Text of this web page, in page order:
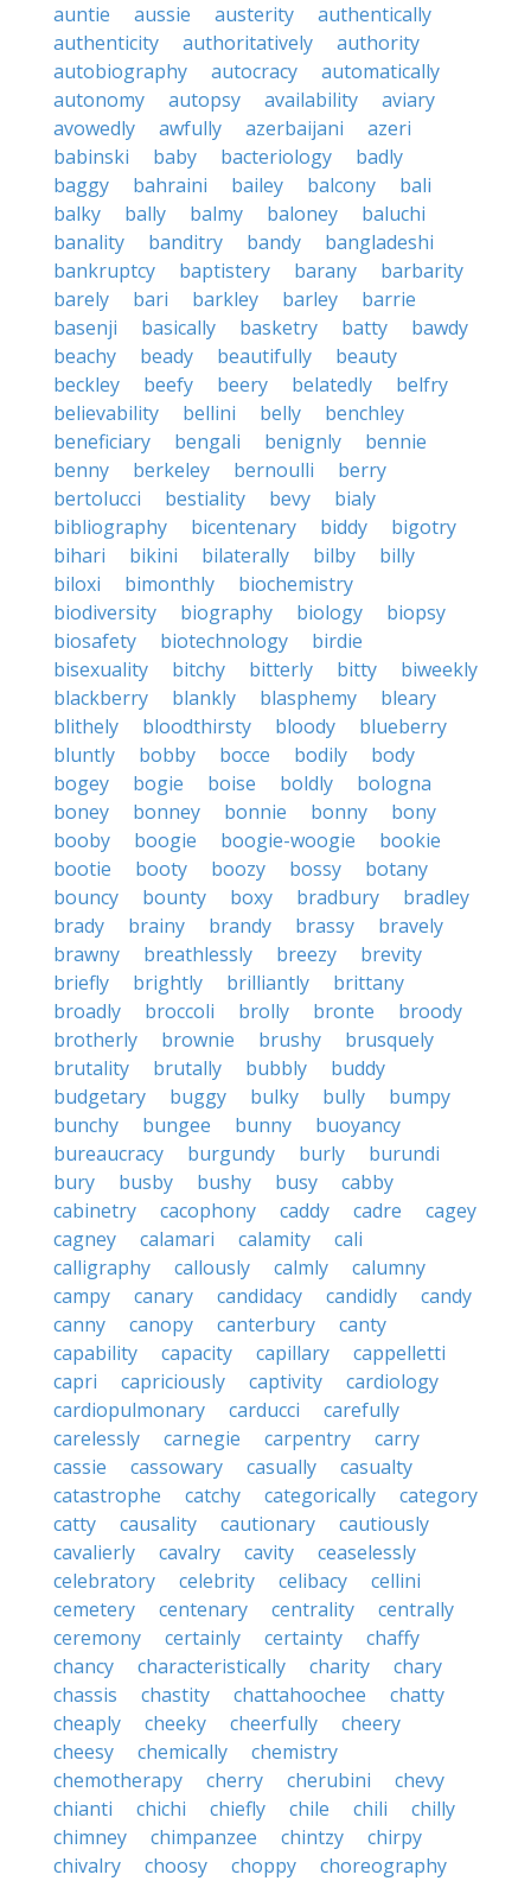
auntie
aussie austerity
authentically
authenticity
authoritatively
authority
autobiography
autocracy
automatically
autonomy
autopsy availability
aviary
avowedly
awfully azerbaijani
azeri
babinski
baby bacteriology
badly
baggy
bahraini bailey balcony
bali
balky
bally balmy baloney
baluchi
banality
banditry bandy
bangladeshi
bankruptcy
baptistery barany
barbarity
barely
bari barkley barley
barrie
basenji
basically basketry batty
bawdy
beachy
beady beautifully
beauty
beckley
beefy beery belatedly
belfry
believability
bellini belly
benchley
beneficiary
bengali benignly
bennie
benny
berkeley bernoulli
berry
bertolucci
bestiality bevy
bialy
bibliography
bicentenary biddy
bigotry
bihari
bikini bilaterally bilby
billy
biloxi
bimonthly
biochemistry
biodiversity
biography biology
biopsy
biosafety
biotechnology
birdie
bisexuality
bitchy bitterly bitty
biweekly
blackberry
blankly blasphemy
bleary
blithely
bloodthirsty bloody
blueberry
bluntly
bobby bocce bodily
body
bogey
bogie boise boldly
bologna
boney
bonney bonnie bonny
bony
booby
boogie boogie-woogie
bookie
bootie
booty boozy bossy
botany
bouncy
bounty boxy bradbury
bradley
brady
brainy brandy brassy
bravely
brawny
breathlessly breezy
brevity
briefly
brightly brilliantly
brittany
broadly
broccoli brolly bronte
broody
brotherly
brownie brushy
brusquely
brutality
brutally bubbly
buddy
budgetary
buggy bulky bully
bumpy
bunchy
bungee bunny
buoyancy
bureaucracy
burgundy burly
burundi
bury
busby bushy busy
cabby
cabinetry
cacophony caddy cadre
cagey
cagney
calamari calamity
cali
calligraphy
callously calmly
calumny
campy
canary candidacy candidly
candy
canny
canopy canterbury
canty
capability
capacity capillary
cappelletti
capri
capriciously captivity
cardiology
cardiopulmonary
carducci
carefully
carelessly
carnegie carpentry
carry
cassie
cassowary casually
casualty
catastrophe
catchy categorically
category
catty
causality cautionary
cautiously
cavalierly
cavalry cavity
ceaselessly
celebratory
celebrity celibacy
cellini
cemetery
centenary centrality
centrally
ceremony
certainly certainty
chaffy
chancy
characteristically charity
chary
chassis
chastity chattahoochee
chatty
cheaply
cheeky cheerfully
cheery
cheesy
chemically
chemistry
chemotherapy
cherry cherubini
chevy
chianti
chichi chiefly chile chili
chilly
chimney
chimpanzee chintzy
chirpy
chivalry
choosy choppy choreography